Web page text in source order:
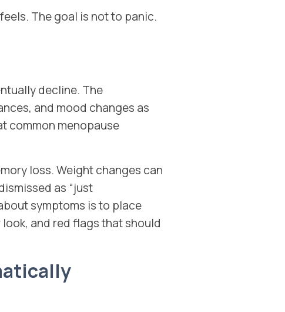
The goal is not to panic.
decline. The
and mood changes as
common menopause
loss. Weight changes can
as “just
symptoms is to place
and red flags that should